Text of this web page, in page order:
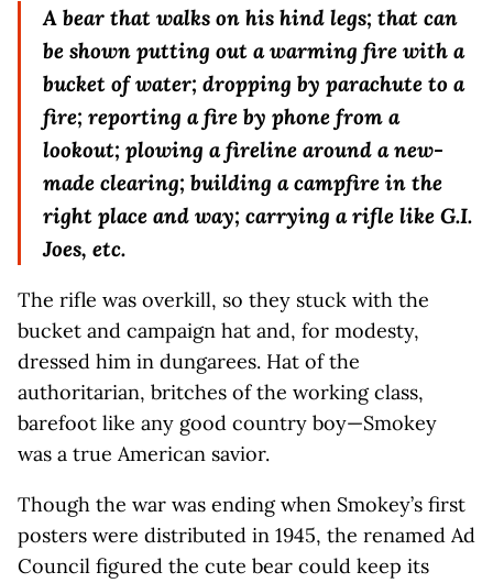
A bear that walks on his hind legs; that can
be shown putting out a warming fire with a
bucket of water; dropping by parachute to a
fire; reporting a fire by phone from a
lookout; plowing a fireline around a new-
made clearing; building a campfire in the
right place and way; carrying a rifle like G.I.
Joes, etc.
The rifle was overkill, so they stuck with the
bucket and campaign hat and, for modesty,
dressed him in dungarees. Hat of the
authoritarian, britches of the working class,
barefoot like any good country boy—Smokey
was a true American savior.
Though the war was ending when Smokey’s first
posters were distributed in 1945, the renamed Ad
Council figured the cute bear could keep its